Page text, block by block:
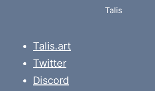
Talis
Talis.art
Twitter
Discord